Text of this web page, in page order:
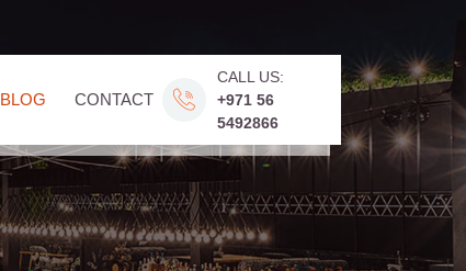
BLOG CONTACT
CALL US:
+971 56
5492866